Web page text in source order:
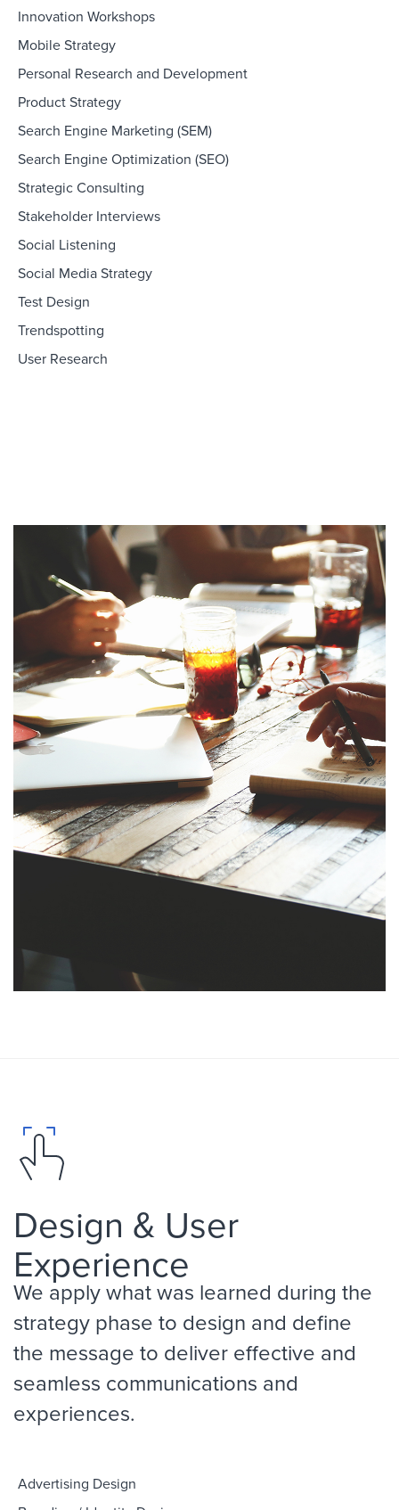
Innovation Workshops
Mobile Strategy
Personal Research and Development
Product Strategy
Search Engine Marketing (SEM)
Search Engine Optimization (SEO)
Strategic Consulting
Stakeholder Interviews
Social Listening
Social Media Strategy
Test Design
Trendspotting
User Research
Design & User
Experience
We apply what was learned during the
strategy phase to design and define
the message to deliver effective and
seamless communications and
experiences.
Advertising Design